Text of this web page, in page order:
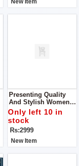
New Item
Presenting Quality
And Stylish Women
Unstitch Dress By
Bareeze Classic
Premium
Only left 10 in
stock
Rs:2999
New Item